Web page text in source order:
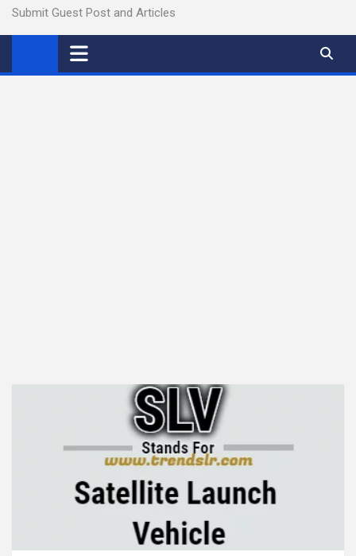
Submit Guest Post and Articles